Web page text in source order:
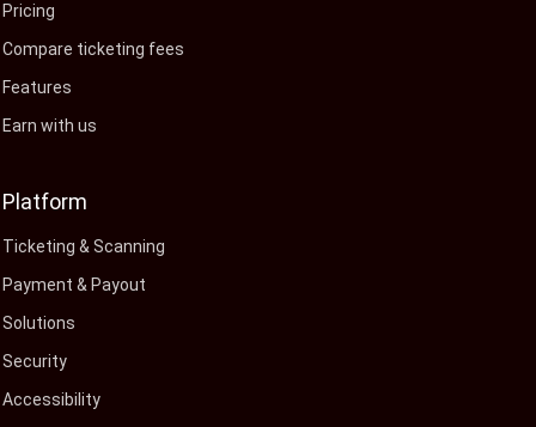
Pricing
Compare ticketing fees
Features
Earn with us
Platform
Ticketing & Scanning
Payment & Payout
Solutions
Security
Accessibility